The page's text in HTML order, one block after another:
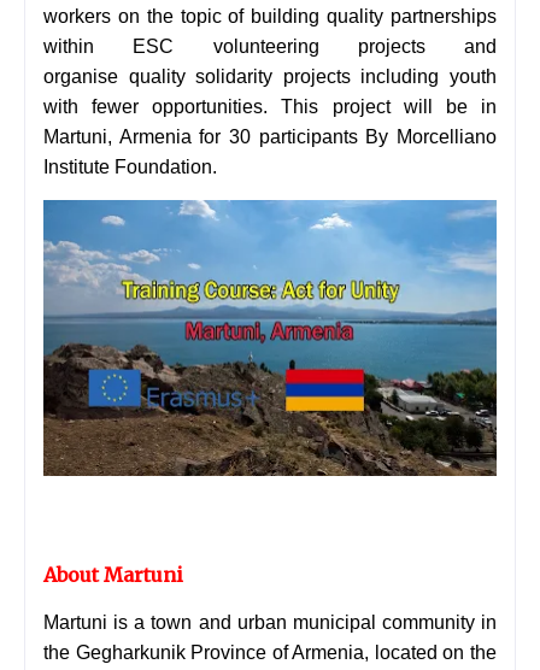
workers on the topic of building quality partnerships
within ESC volunteering projects and
organise quality solidarity projects including youth
with fewer opportunities. This project will be in
Martuni, Armenia for 30 participants By Morcelliano
Institute Foundation.
About Martuni
Martuni is a town and urban municipal community in
the Gegharkunik Province of Armenia, located on the